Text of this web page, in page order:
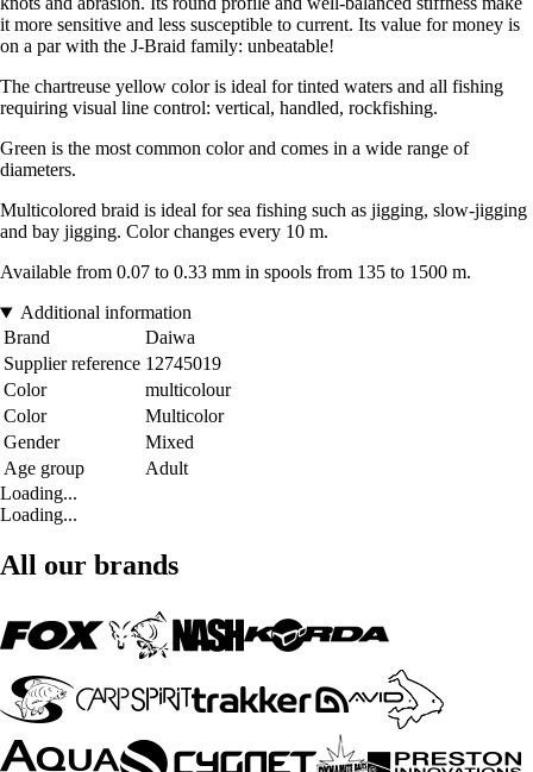
it more sensitive and less susceptible to current. Its value for money is
on a par with the J-Braid family: unbeatable!
The chartreuse yellow color is ideal for tinted waters and all fishing
requiring visual line control: vertical, handled, rockfishing.
Green is the most common color and comes in a wide range of
diameters.
Multicolored braid is ideal for sea fishing such as jigging, slow-jigging
and bay jigging. Color changes every 10 m.
Available from 0.07 to 0.33 mm in spools from 135 to 1500 m.
Additional information
Brand
Daiwa
Supplier reference 12745019
Color
multicolour
Color
Multicolor
Gender
Mixed
Age group
Adult
Loading...
Loading...
All our brands